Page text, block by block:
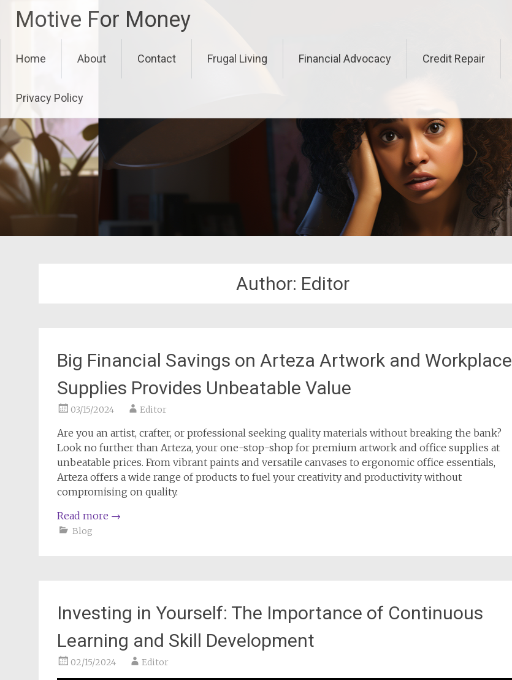
content
Motive For Money
Home About Contact Frugal Living Financial Advocacy Credit Repair
Privacy Policy
Author: Editor
Big Financial Savings on Arteza Artwork and Workplace
Supplies Provides Unbeatable Value
03/15/2024 Editor
Are you an artist, crafter, or professional seeking quality materials without breaking the bank?
Look no further than Arteza, your one-stop-shop for premium artwork and office supplies at
unbeatable prices. From vibrant paints and versatile canvases to ergonomic office essentials,
Arteza offers a wide range of products to fuel your creativity and productivity without
compromising on quality.
Read more →
Blog
Investing in Yourself: The Importance of Continuous
Learning and Skill Development
02/15/2024 Editor